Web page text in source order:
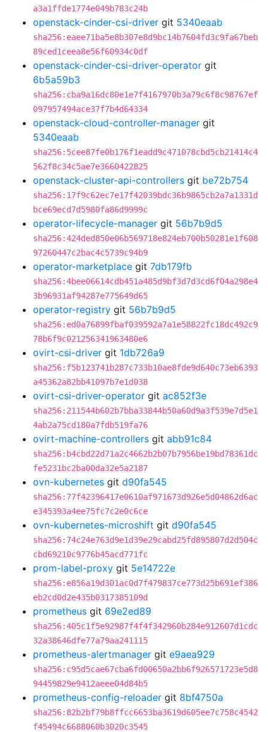
a3a1ffde1774e049b783c24b
openstack-cinder-csi-driver git 5340eaab
sha256:eaee71ba5e8b307e8d9bc14b7604fd3c9fa67beb
89ced1ceea8e56f60934c0df
openstack-cinder-csi-driver-operator git
6b5a59b3
sha256:cba9a16dc80e1e7f4167970b3a79c6f8c98767ef
097957494ace37f7b4d64334
openstack-cloud-controller-manager git
5340eaab
sha256:5cee87fe0b176f1eadd9c471078cbd5cb21414c4
562f8c34c5ae7e3660422825
openstack-cluster-api-controllers git be72b754
sha256:17f9c62ec7e17f42039bdc36b9865cb2a7a1331d
bce69ecd7d5980fa86d9999c
operator-lifecycle-manager git 56b7b9d5
sha256:424ded850e06b569718e824eb700b50281e1f608
97260447c2bac4c5739c94b9
operator-marketplace git 7db179fb
sha256:4bee06614cdb451a485d9bf3d7d3cd6f04a298e4
3b96931af94287e775649d65
operator-registry git 56b7b9d5
sha256:ed0a76899fbaf039592a7a1e58822fc18dc492c9
78b6f9c021256341963480e6
ovirt-csi-driver git 1db726a9
sha256:f5b123741b287c733b10ae8fde9d640c73eb6393
a45362a82bb41097b7e1d038
ovirt-csi-driver-operator git ac852f3e
sha256:211544b602b7bba33844b50a60d9a3f539e7d5e1
4ab2a75cd180a7fdb519fa76
ovirt-machine-controllers git abb91c84
sha256:b4cbd22d71a2c4662b2b07b7956be19bd78361dc
fe5231bc2ba00da32e5a2187
ovn-kubernetes git d90fa545
sha256:77f42396417e0610af971673d926e5d04862d6ac
e345393a4ee75fc7c2e0c6ce
ovn-kubernetes-microshift git d90fa545
sha256:74c24e763d9e1d39e29cabd25fd895807d2d504c
cbd69210c9776b45acd771fc
prom-label-proxy git 5e14722e
sha256:e856a19d301ac0d7f479837ce773d25b691ef386
eb2cd0d2e435b0317385109d
prometheus git 69e2ed89
sha256:405c1f5e92987f4f4f342960b284e912607d1cdc
32a38646dfe77a79aa241115
prometheus-alertmanager git e9aea929
sha256:c95d5cae67cba6fd00650a2bb6f926571723e5d8
94459829e9412aeee04d84b5
prometheus-config-reloader git 8bf4750a
sha256:82b2bf79b8ffcc6653ba3619d605ee7c758c4542
f45494c6688060b3020c3545